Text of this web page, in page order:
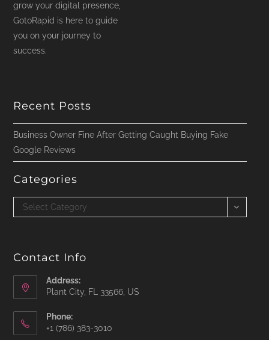
grow your digital presence,
GotoRapid is here to guide
you on your journey to
success.
Recent Posts
Business Owner Fine After Getting Caught Buying Fake
Google Reviews
Categories
Categories
Select Category
Contact Info
Address:
Plant City, FL 33566, US
Phone:
‪+1 (786) 383-3010‬